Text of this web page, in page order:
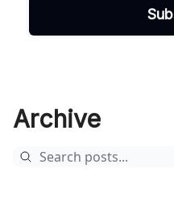
Archive